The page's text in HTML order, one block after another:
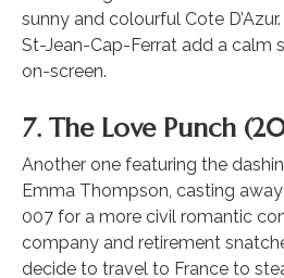
sunny and colourful Cote
St-Jean-Cap-Ferrat add a calm
on-screen.
7. The Love Punch
Another one featuring the
Emma Thompson, casting
007 for a more civil romantic
company and retirement
decide to travel to France to